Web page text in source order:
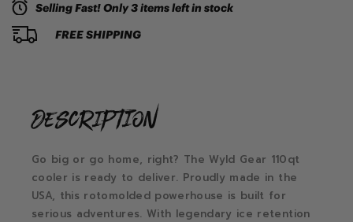
Selling Fast! Only 3 items left in stock
FREE SHIPPING
description
Go big or go home, right? The Wyld Gear 110qt
cooler is ready to deliver. Proudly made in the
USA, this rotomolded powerhouse is built for
serious adventures. With legendary ice retention